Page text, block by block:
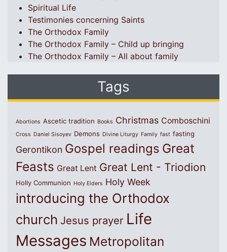
Spiritual Life
Testimonies concerning Saints
The Orthodox Family
The Orthodox Family – Child up bringing
The Orthodox Family – All about family
Tags
Abortions Ascetic tradition Books Christmas Comboschini
Cross Daniel Sisoyev Demons Divine Liturgy Family fast fasting
Gerontikon Gospel readings Great
Feasts Great Lent Great Lent - Triodion
Holly Communion Holy Elders Holy Week
introducing the Orthodox
church Jesus prayer Life
Messages Metropolitan